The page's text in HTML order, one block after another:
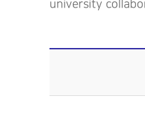
university